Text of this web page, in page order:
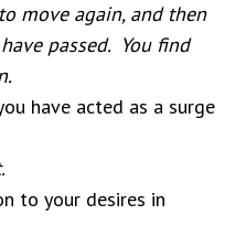
move again, and then
passed. You find
have acted as a surge
to your desires in